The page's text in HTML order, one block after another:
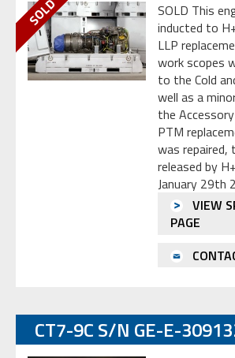
SOLD This
inducted to
LLP
work scopes
to the Cold
well as a
the
PTM
was repaired,
released by
January 29th
VIEW
PAGE
CT7-9C S/N GE-E-